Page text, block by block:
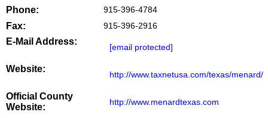
Phone: 915-396-4784
Fax: 915-396-2916
E-Mail Address:
[email protected]
Website:
http://www.taxnetusa.com/texas/menard/
Official County
Website:
http://www.menardtexas.com